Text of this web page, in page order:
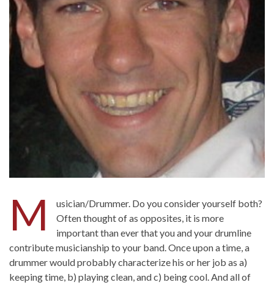
M
usician/Drummer. Do you consider yourself both?
Often thought of as opposites, it is more
important than ever that you and your drumline
contribute musicianship to your band. Once upon a time, a
drummer would probably characterize his or her job as a)
keeping time, b) playing clean, and c) being cool. And all of